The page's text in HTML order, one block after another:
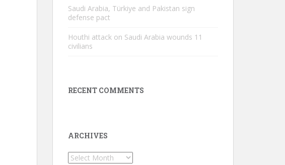
Saudi Arabia, Türkiye and Pakistan sign
defense pact
Houthi attack on Saudi Arabia wounds 11
civilians
RECENT COMMENTS
ARCHIVES
Archives